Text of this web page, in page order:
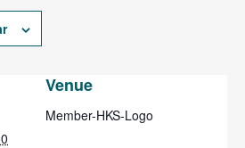
Venue
Member-HKS-Logo